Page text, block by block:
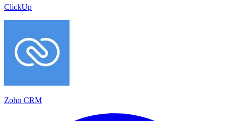
ClickUp
Zoho CRM